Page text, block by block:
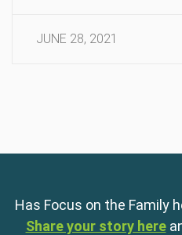
JUNE 28, 2021
Has Focus on the Family
Share your story here